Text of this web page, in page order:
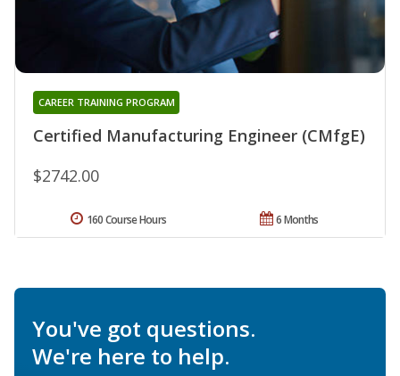
Certified Manufacturing Engineer (CMfgE)
CAREER TRAINING PROGRAM
$2742.00
6 Months
160 Course Hours
You've got questions.
We're here to help.